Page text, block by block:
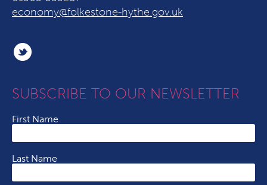
economy@folkestone-hythe.gov.uk
SUBSCRIBE TO OUR NEWSLETTER
First Name
Last Name